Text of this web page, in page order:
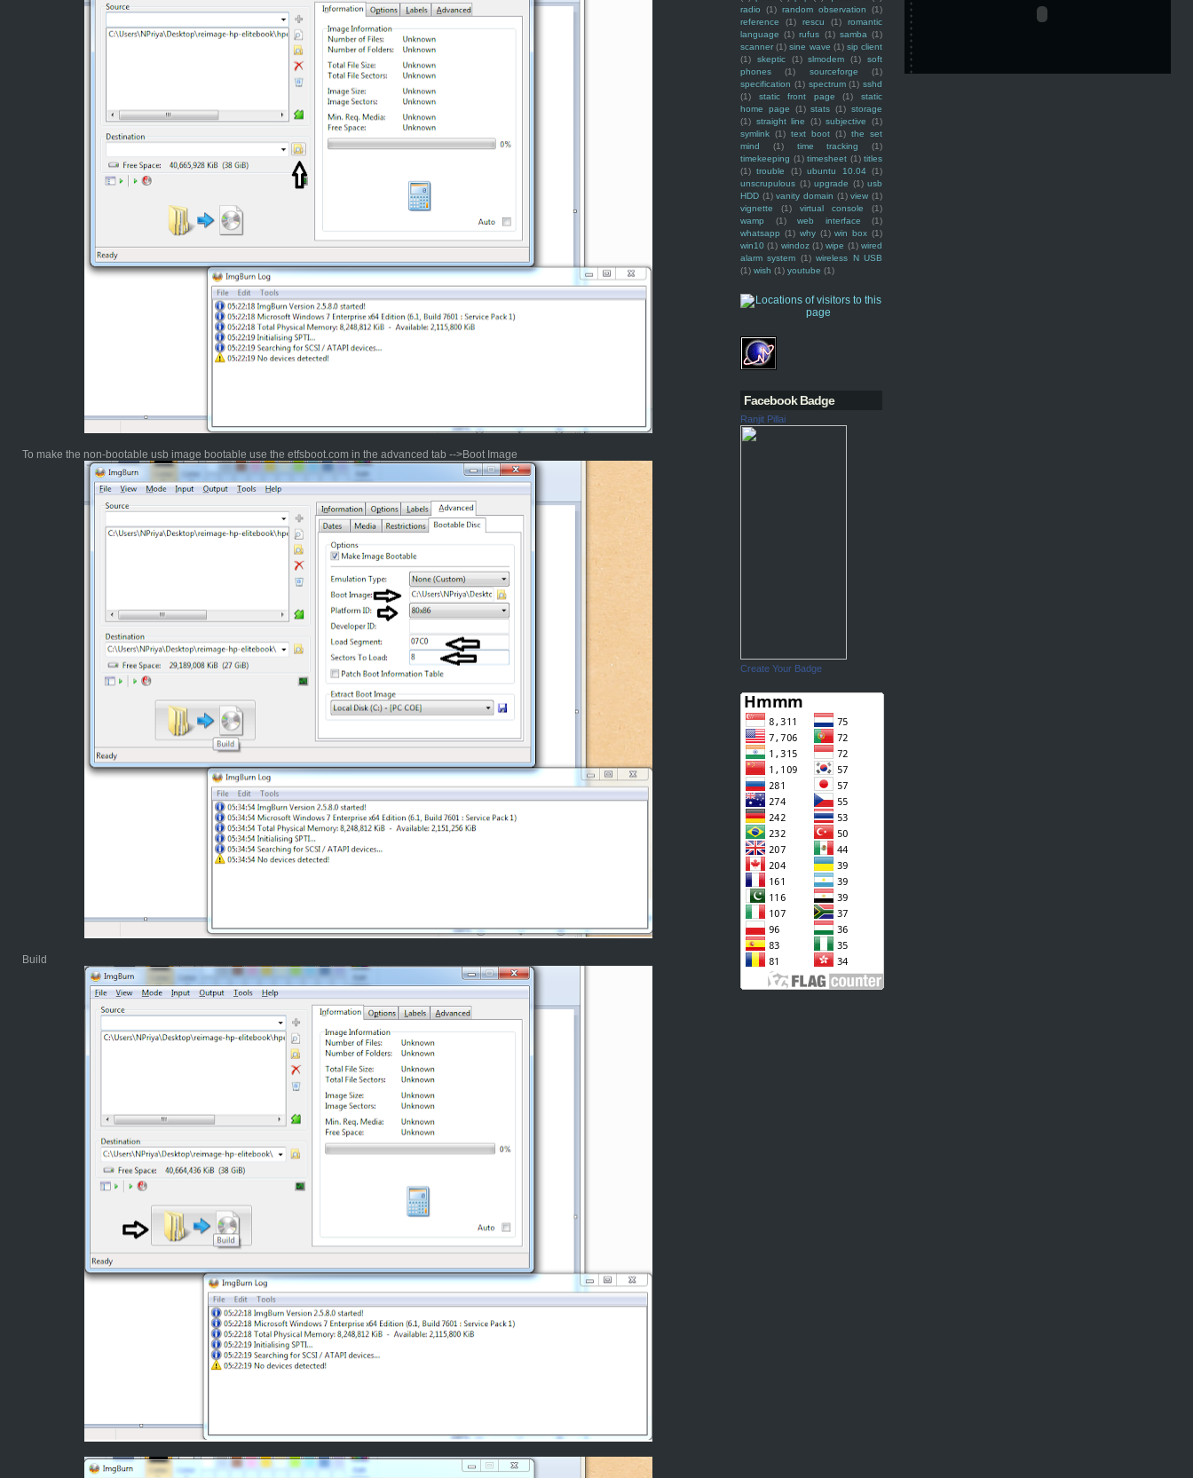
radio
(1) random observation
(1)
reference
(1) rescu (1)
romantic
language (1) rufus (1) samba (1)
scanner (1) sine wave (1) sip client
(1)
skeptic (1) slmodem (1)
soft
phones
(1) sourceforge
(1)
specification (1) spectrum (1) sshd
(1)
static front page (1)
static
home page
(1) stats (1) storage
(1) straight line (1) subjective
(1)
symlink (1) text boot (1) the set
mind
(1) time tracking
(1)
timekeeping (1) timesheet (1) titles
(1) trouble (1) ubuntu 10.04 (1)
unscrupulous (1) upgrade (1) usb
HDD (1) vanity domain (1) view (1)
vignette
(1) virtual console
(1)
wamp
(1) web interface
(1)
whatsapp (1) why (1) win box (1)
win10 (1) windoz (1) wipe (1) wired
alarm system (1) wireless N USB
(1) wish (1) youtube (1)
Facebook Badge
Ranjit Pillai
Create Your Badge
To make the non-bootable usb image bootable use the etfsboot.com in the advanced tab -->Boot Image
Build